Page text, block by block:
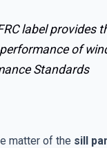
label provides
of
Standards
matter of the sill